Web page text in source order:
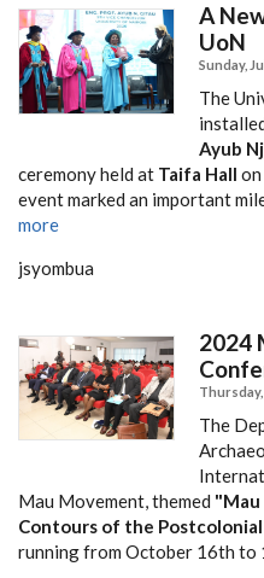
A
UoN
Sunday,
The
Ayub
ceremony held at Taifa Hall on
event marked an important
more
jsyombua
2024
Thursday,
The
Mau Movement, themed "Mau
Contours of the
running from October 16th to